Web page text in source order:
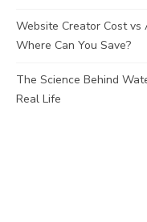
Website Creator Cost vs
Where Can You Save?
The Science Behind
Real Life